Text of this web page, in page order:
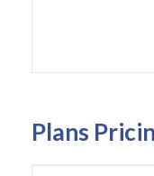
Plans